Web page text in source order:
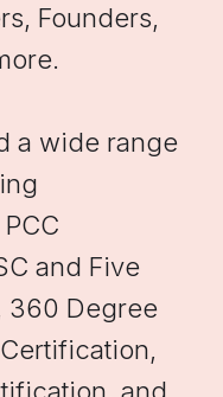
Founders,
a wide range
and Five
360 Degree
and